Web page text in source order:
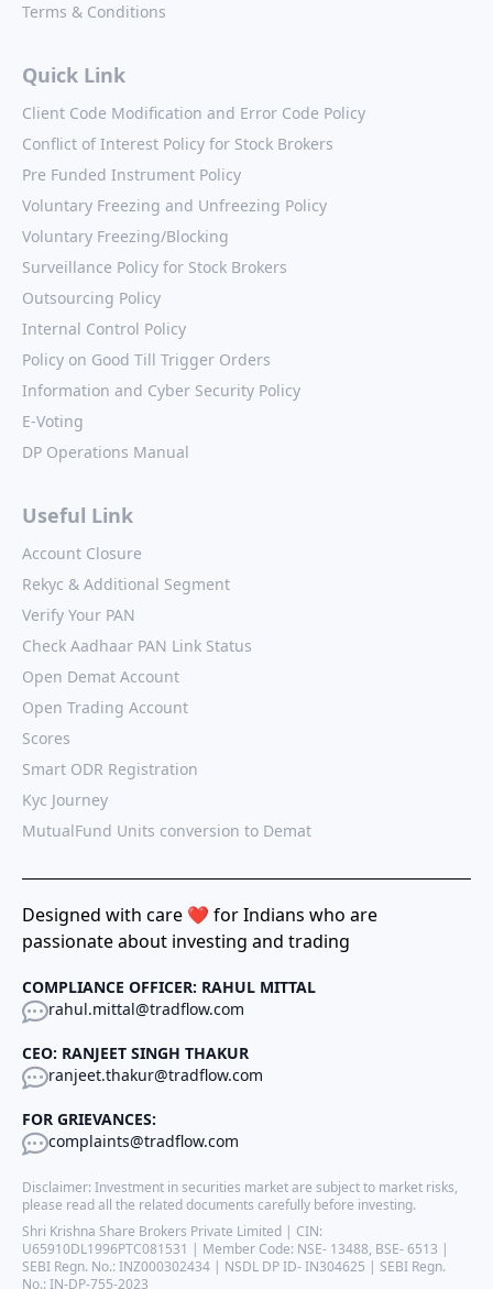
Terms & Conditions
Quick Link
Client Code Modification and Error Code Policy
Conflict of Interest Policy for Stock Brokers
Pre Funded Instrument Policy
Voluntary Freezing and Unfreezing Policy
Voluntary Freezing/Blocking
Surveillance Policy for Stock Brokers
Outsourcing Policy
Internal Control Policy
Policy on Good Till Trigger Orders
Information and Cyber Security Policy
E-Voting
DP Operations Manual
Useful Link
Account Closure
Rekyc & Additional Segment
Verify Your PAN
Check Aadhaar PAN Link Status
Open Demat Account
Open Trading Account
Scores
Smart ODR Registration
Kyc Journey
MutualFund Units conversion to Demat
Designed with care ❤️ for Indians who are
passionate about investing and trading
COMPLIANCE OFFICER: RAHUL MITTAL
rahul.mittal@tradflow.com
CEO: RANJEET SINGH THAKUR
ranjeet.thakur@tradflow.com
FOR GRIEVANCES:
complaints@tradflow.com
Disclaimer: Investment in securities market are subject to market risks,
please read all the related documents carefully before investing.
Shri Krishna Share Brokers Private Limited | CIN:
U65910DL1996PTC081531 | Member Code: NSE- 13488, BSE- 6513 |
SEBI Regn. No.: INZ000302434 | NSDL DP ID- IN304625 | SEBI Regn.
No.: IN-DP-755-2023